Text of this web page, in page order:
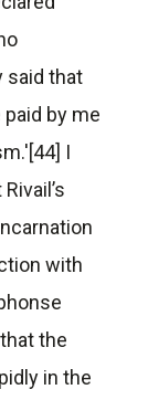
said that
by me
I
with
the
in the